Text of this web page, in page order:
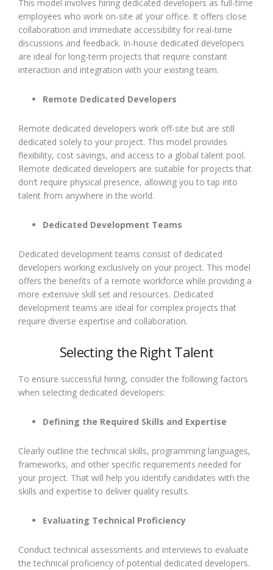
This model involves hiring dedicated developers as full-time
employees who work on-site at your office. It offers close
collaboration and immediate accessibility for real-time
discussions and feedback. In-house dedicated developers
are ideal for long-term projects that require constant
interaction and integration with your existing team.
Remote Dedicated Developers
Remote dedicated developers work off-site but are still
dedicated solely to your project. This model provides
flexibility, cost savings, and access to a global talent pool.
Remote dedicated developers are suitable for projects that
don’t require physical presence, allowing you to tap into
talent from anywhere in the world.
Dedicated Development Teams
Dedicated development teams consist of dedicated
developers working exclusively on your project. This model
offers the benefits of a remote workforce while providing a
more extensive skill set and resources. Dedicated
development teams are ideal for complex projects that
require diverse expertise and collaboration.
Selecting the Right Talent
To ensure successful hiring, consider the following factors
when selecting dedicated developers:
Defining the Required Skills and Expertise
Clearly outline the technical skills, programming languages,
frameworks, and other specific requirements needed for
your project. That will help you identify candidates with the
skills and expertise to deliver quality results.
Evaluating Technical Proficiency
Conduct technical assessments and interviews to evaluate
the technical proficiency of potential dedicated developers.